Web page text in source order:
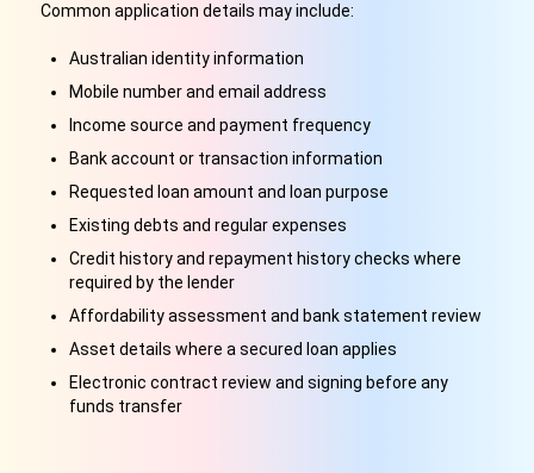
Common application details may include:
Australian identity information
Mobile number and email address
Income source and payment frequency
Bank account or transaction information
Requested loan amount and loan purpose
Existing debts and regular expenses
Credit history and repayment history checks where
required by the lender
Affordability assessment and bank statement review
Asset details where a secured loan applies
Electronic contract review and signing before any
funds transfer